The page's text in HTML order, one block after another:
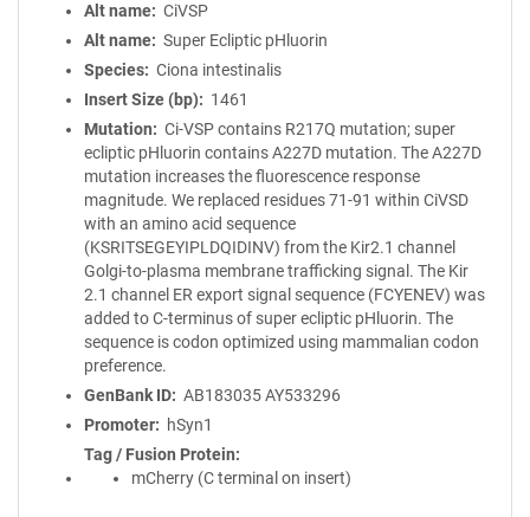
Alt name
CiVSP
Alt name
Super Ecliptic pHluorin
Species
Ciona intestinalis
Insert Size (bp)
1461
Mutation
Ci-VSP contains R217Q mutation; super
ecliptic pHluorin contains A227D mutation. The A227D
mutation increases the fluorescence response
magnitude. We replaced residues 71-91 within CiVSD
with an amino acid sequence
(KSRITSEGEYIPLDQIDINV) from the Kir2.1 channel
Golgi-to-plasma membrane trafficking signal. The Kir
2.1 channel ER export signal sequence (FCYENEV) was
added to C-terminus of super ecliptic pHluorin. The
sequence is codon optimized using mammalian codon
preference.
GenBank ID
AB183035 AY533296
Promoter
hSyn1
Tag / Fusion Protein
mCherry (C terminal on insert)